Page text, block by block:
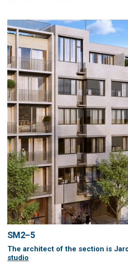
SM2–5
The architect of the section is
studio